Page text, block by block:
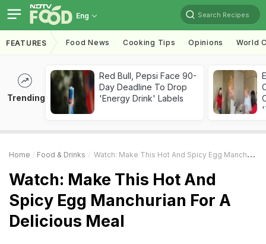
Eng Search Recipes
FEATURES Food News Cooking Tips Opinions World
Trending
Red Bull, Pepsi Face 90-
Day Deadline To Drop
'Energy Drink' Labels
Home Food & Drinks Watch: Make This Hot And Spicy Egg Manchurian For A Delicious Meal
Watch: Make This Hot And
Spicy Egg Manchurian For A
Delicious Meal